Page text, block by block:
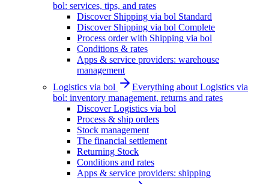
bol: services, tips, and rates
Discover Shipping via bol Standard
Discover Shipping via bol Complete
Process order with Shipping via bol
Conditions & rates
Apps & service providers: warehouse
management
Logistics via bol
Everything about Logistics via
bol: inventory management, returns and rates
Discover Logistics via bol
Process & ship orders
Stock management
The financial settlement
Returning Stock
Conditions and rates
Apps & service providers: shipping